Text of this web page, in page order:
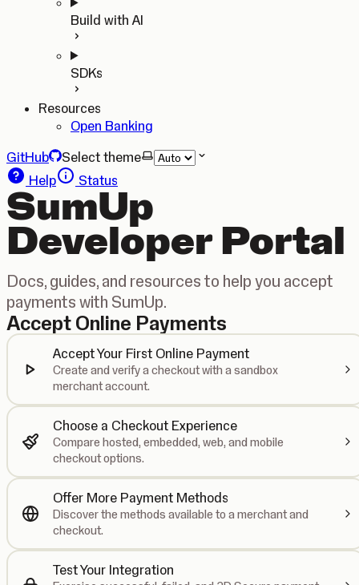
Build with AI
SDKs
Resources
Open Banking
GitHub
Select theme
Help
Status
SumUp
Developer Portal
Docs, guides, and resources to help you accept
payments with SumUp.
Accept Online Payments
Accept Your First Online Payment
Create and verify a checkout with a sandbox
merchant account.
Choose a Checkout Experience
Compare hosted, embedded, web, and mobile
checkout options.
Offer More Payment Methods
Discover the methods available to a merchant and
checkout.
Test Your Integration